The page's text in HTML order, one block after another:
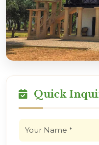
Quick